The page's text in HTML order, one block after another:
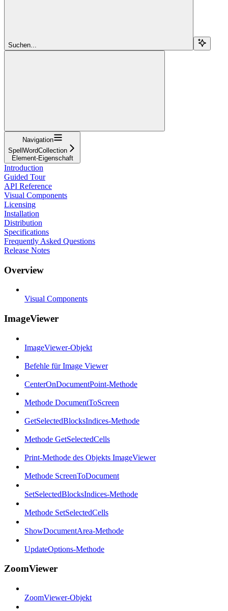
Suchen...
Navigation
SpellWordCollection
Element-Eigenschaft
Introduction
Guided Tour
API Reference
Visual Components
Licensing
Installation
Distribution
Specifications
Frequently Asked Questions
Release Notes
Overview
Visual Components
ImageViewer
ImageViewer-Objekt
Befehle für Image Viewer
CenterOnDocumentPoint-Methode
Methode DocumentToScreen
GetSelectedBlocksIndices-Methode
Methode GetSelectedCells
Print-Methode des Objekts ImageViewer
Methode ScreenToDocument
SetSelectedBlocksIndices-Methode
Methode SetSelectedCells
ShowDocumentArea-Methode
UpdateOptions-Methode
ZoomViewer
ZoomViewer-Objekt